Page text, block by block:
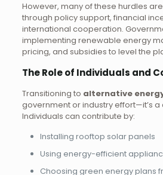
However, many of these hurdles
through policy support, financial
international cooperation.
implementing renewable energy
pricing, and subsidies to level the
The Role of Individuals and
Transitioning to alternative
government or industry effort—it’s
Individuals can contribute by:
Installing rooftop solar panels
Using energy-efficient
Choosing green energy plans